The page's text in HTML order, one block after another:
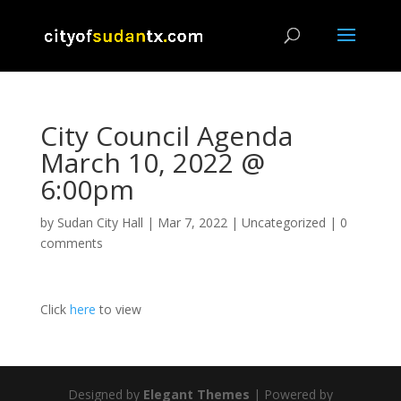
City Council Agenda
March 10, 2022 @
6:00pm
by Sudan City Hall | Mar 7, 2022| Uncategorized | 0
comments
Click here to view
Designed by Elegant Themes | Powered by